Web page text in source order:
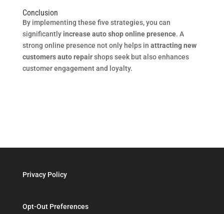
Conclusion
By implementing these five strategies, you can
significantly increase auto shop online presence. A
strong online presence not only helps in attracting new
customers auto repairshops seek but also enhances
customer engagement and loyalty.
Privacy Policy
Opt-Out Preferences